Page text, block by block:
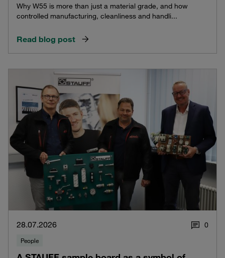
Why W55 is more than just a material grade, and how
controlled manufacturing, cleanliness and handli...
Read blog post
28.07.2026 0
People